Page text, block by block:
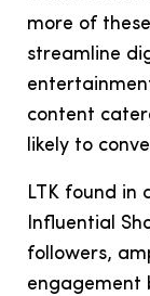
more of
streamline
content
likely to
LTK found in
Influential
followers,
engagement